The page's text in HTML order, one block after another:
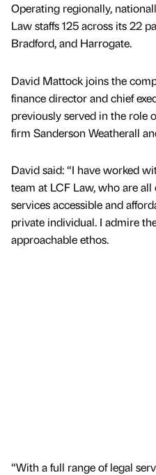
Operating regionally,
Law staffs 125 across its 22
Bradford, and Harrogate.
David Mattock joins the
finance director and chief
previously served in the role
firm Sanderson Weatherall
David said: “I have worked
team at LCF Law, who are
services accessible and
private individual. I admire
approachable ethos.
“With a full range of legal